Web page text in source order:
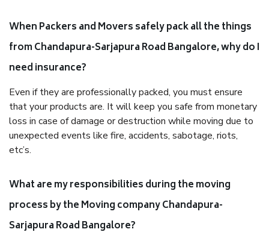
When Packers and Movers safely pack all the things
from Chandapura-Sarjapura Road Bangalore, why do I
need insurance?
Even if they are professionally packed, you must ensure
that your products are. It will keep you safe from monetary
loss in case of damage or destruction while moving due to
unexpected events like fire, accidents, sabotage, riots,
etc’s.
What are my responsibilities during the moving
process by the Moving company Chandapura-
Sarjapura Road Bangalore?